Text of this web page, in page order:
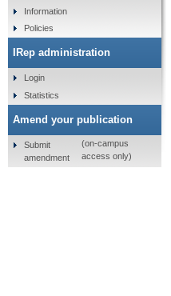
Information
Policies
IRep administration
Login
Statistics
Amend your publication
Submit
amendment
(on-campus
access only)